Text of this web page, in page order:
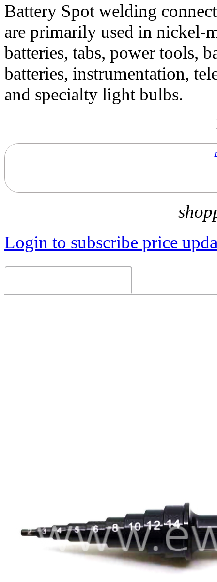
Battery Spot welding
are primarily used in nickel-
batteries, tabs, power tools,
batteries, instrumentation,
and specialty light bulbs.
Login to subscribe price